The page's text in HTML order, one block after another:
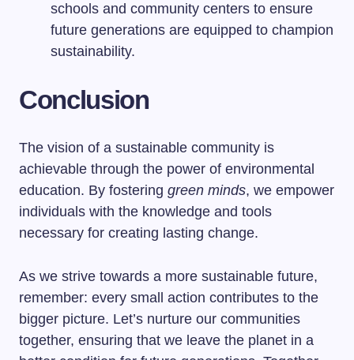
schools and community centers to ensure
future generations are equipped to champion
sustainability.
Conclusion
The vision of a sustainable community is
achievable through the power of environmental
education. By fostering green minds, we empower
individuals with the knowledge and tools
necessary for creating lasting change.
As we strive towards a more sustainable future,
remember: every small action contributes to the
bigger picture. Let’s nurture our communities
together, ensuring that we leave the planet in a